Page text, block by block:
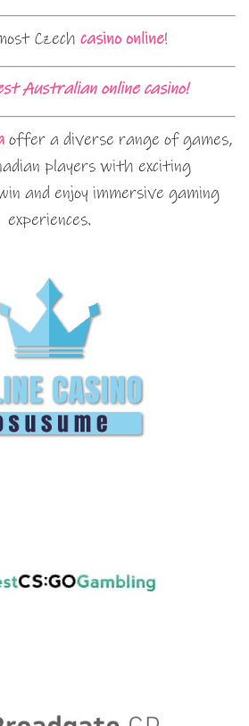
Czech casino online!
Australian online casino!
offer a diverse range of games,
players with exciting
and enjoy immersive gaming
experiences.